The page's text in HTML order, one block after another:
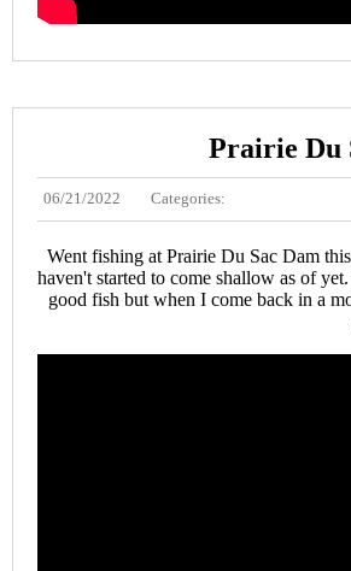
Prairie Du
06/21/2022 Categories:
Went fishing at Prairie Du Sac Dam
haven't started to come shallow as of
good fish but when I come back in a